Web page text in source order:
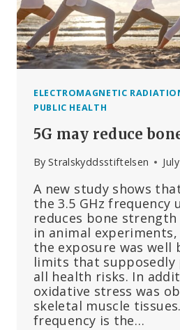
ELECTROMAGNETIC
PUBLIC HEALTH
5G may reduce
By Stralskyddsstiftelsen
A new study shows
the 3.5 GHz frequency
reduces bone
in animal
the exposure was well
limits that
all health risks. In
oxidative stress was
skeletal muscle
frequency is the…